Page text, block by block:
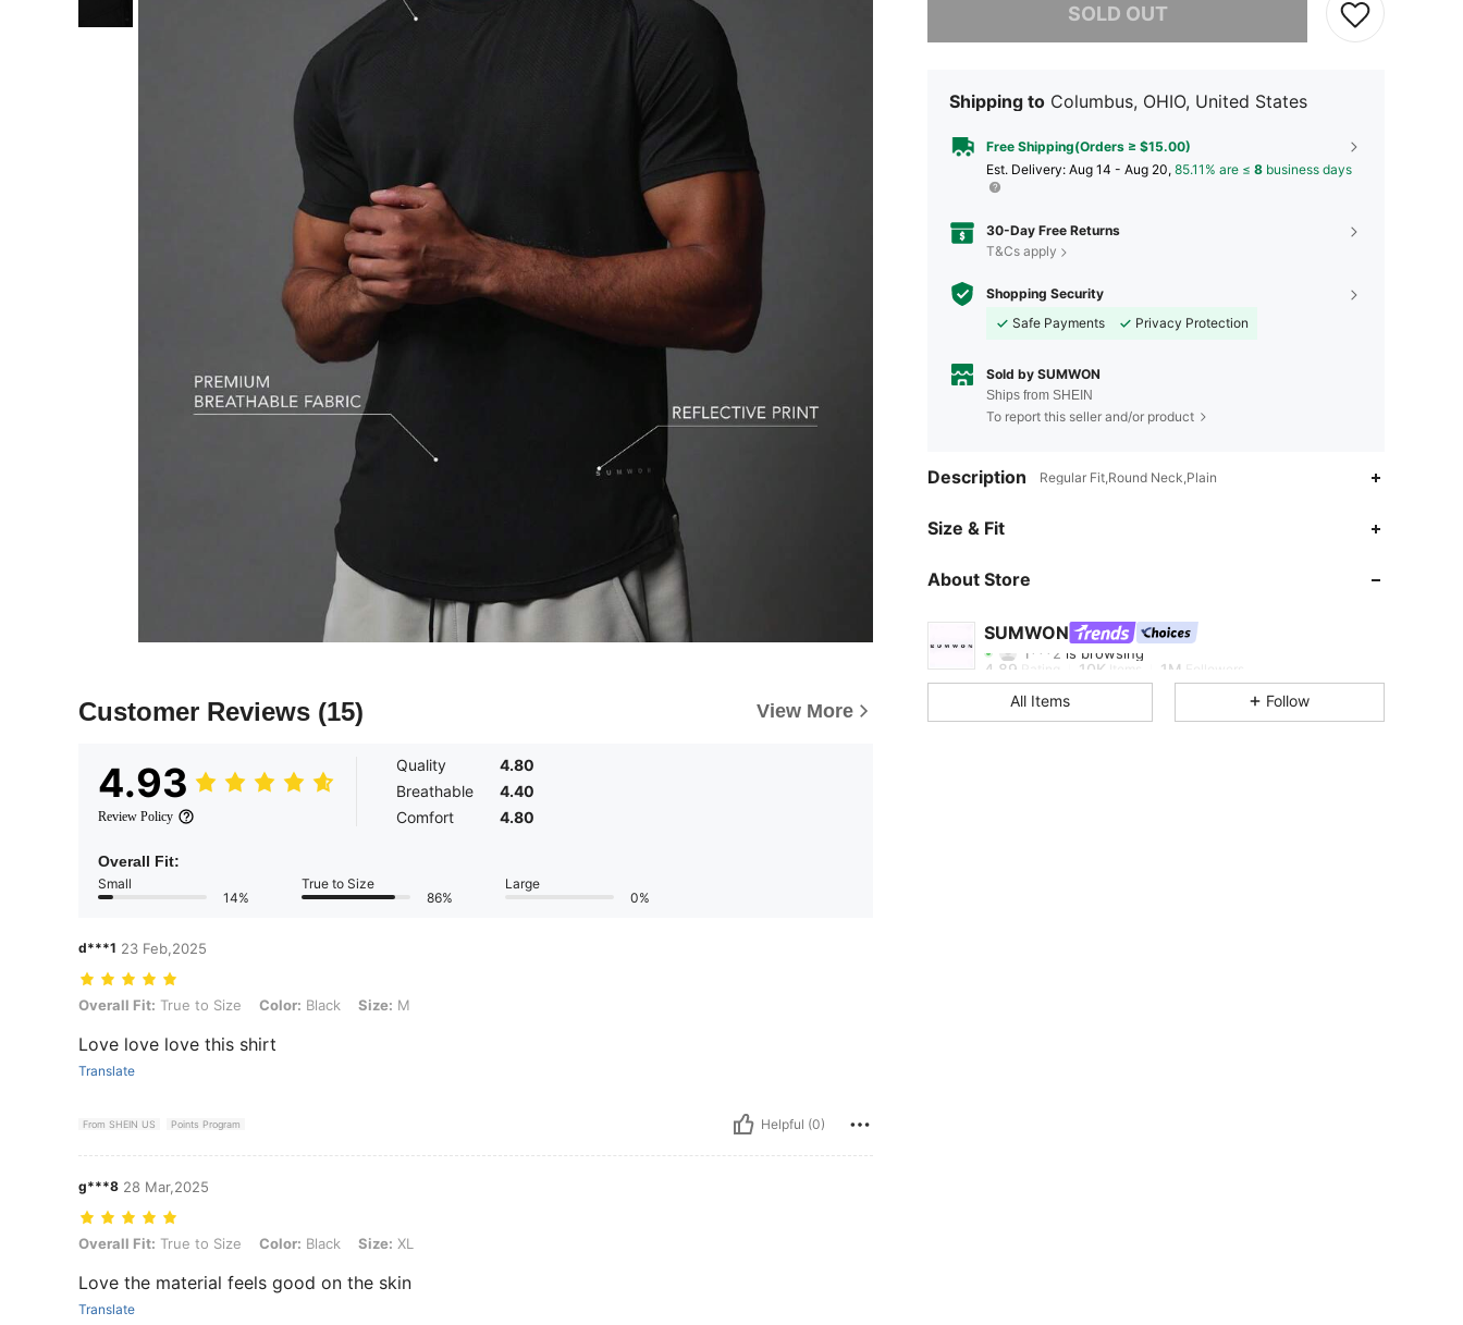
Customer Reviews (15) View More
4.93
Review Policy
Quality
4.80
Breathable
4.40
Comfort
4.80
Overall Fit:
Small
14%
True to Size
86%
Large
0%
d***1 23 Feb,2025
Overall Fit: True to Size, Color: Black, Size: M
Overall Fit: True to Size Color: Black Size: M
Love love love this shirt
Translate
From SHEIN US Points Program Helpful (0)
g***8 28 Mar,2025
Overall Fit: True to Size, Color: Black, Size: XL
Overall Fit: True to Size Color: Black Size: XL
Love the material feels good on the skin
Translate
SOLD OUT
Shipping to Columbus, OHIO, United States
Free Shipping(Orders ≥ $15.00)
​Est. Delivery: Aug 14 - Aug 20, 85.11% are ≤ 8 business days
30-Day Free Returns
T&Cs apply
Shopping Security
Safe Payments
Privacy Protection
Sold by SUMWON
Ships from SHEIN
To report this seller and/or product
Description Regular Fit,Round Neck,Plain
Size & Fit
About Store
SUMWON
4.89
1***2 is browsing
4.89 Rating 10KItems 1M
4.89 10K 1M
All Items Follow